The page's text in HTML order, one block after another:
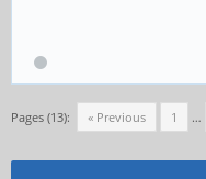
Pages (13): « Previous 1 …